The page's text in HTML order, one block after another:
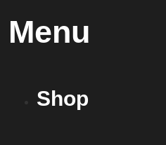
Menu
Shop